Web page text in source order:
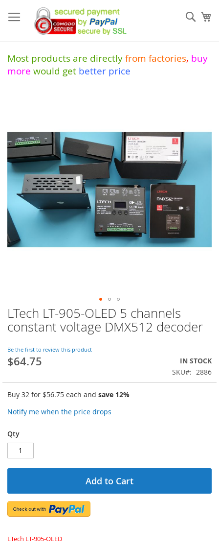
to
Content
Most products are directly from factories, buy
more would get better price
LTech LT-905-OLED 5 channels
constant voltage DMX512 decoder
Be the first to review this product
$64.75
IN STOCK
SKU
2886
Buy 32 for $56.75 each and save 12%
Notify me when the price drops
Qty
Add to Cart
LTech LT-905-OLED
of
the
images
gallery
Skip
to
the
of
the
images